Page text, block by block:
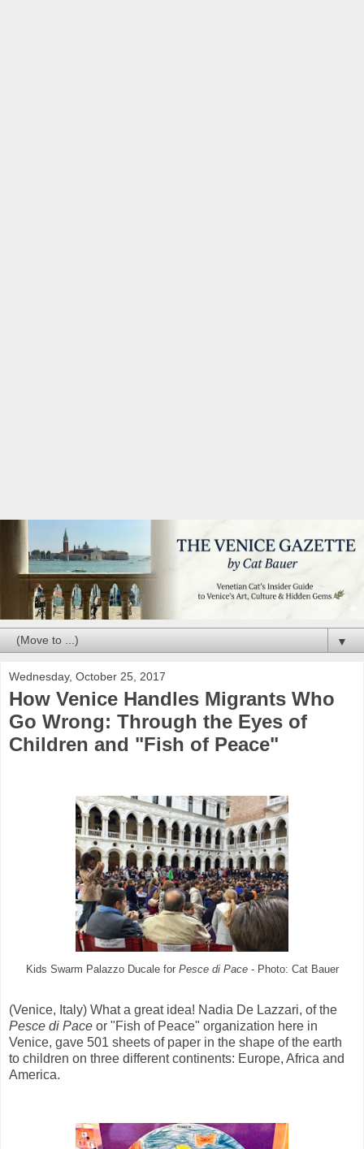
▼
Wednesday, October 25, 2017
How Venice Handles Migrants Who
Go Wrong: Through the Eyes of
Children and "Fish of Peace"
Kids Swarm Palazzo Ducale for Pesce di Pace- Photo: Cat Bauer
(Venice, Italy) What a great idea! Nadia De Lazzari, of the
Pesce di Pace or "Fish of Peace" organization here in
Venice, gave 501 sheets of paper in the shape of the earth
to children on three different continents: Europe, Africa and
America.